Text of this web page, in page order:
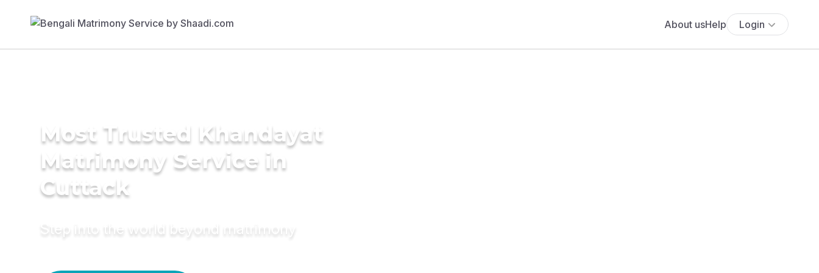
About usHelp Login
Most Trusted Khandayat
Matrimony Service in
Cuttack
Step into the world beyond matrimony